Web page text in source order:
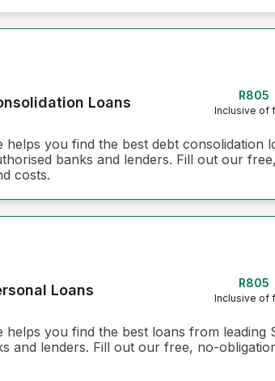
Loans R805
Inclusive of
helps you find the best debt
banks and lenders. Fill out our
costs.
Loans R805
Inclusive of
helps you find the best loans from
and lenders. Fill out our free, no-